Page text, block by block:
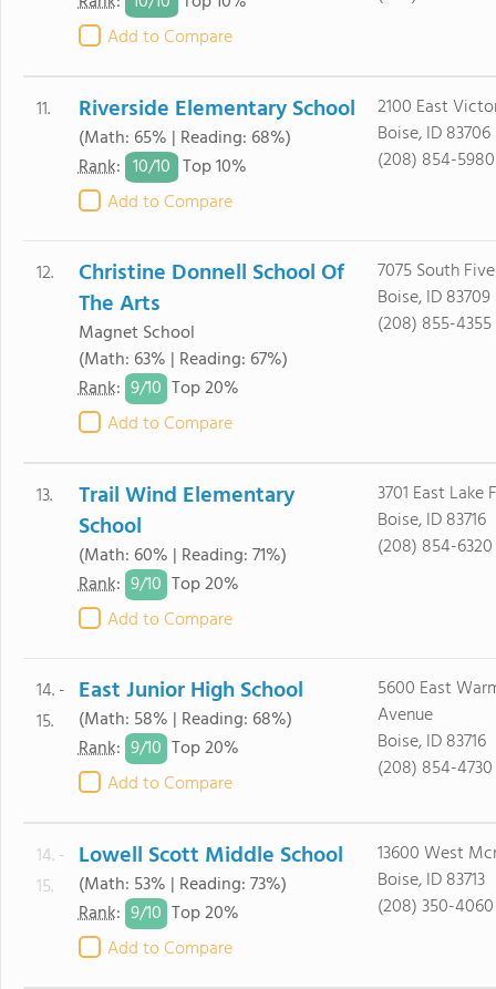
Add to Compare
11. Riverside Elementary School
(Math: 65% | Reading: 68%)
Rank: 10/10 Top 10%
Add to Compare
2100 East
Boise, ID 83706
(208) 854-5980
12.
Christine Donnell School Of
The Arts
Magnet School
(Math: 63% | Reading: 67%)
Rank: 9/10 Top 20%
Add to Compare
7075 South
Boise, ID 83709
(208) 855-4355
13.
Trail Wind Elementary
School
(Math: 60% | Reading: 71%)
Rank: 9/10 Top 20%
Add to Compare
3701 East Lake
Boise, ID 83716
(208) 854-6320
14. -
15.
East Junior High School
(Math: 58% | Reading: 68%)
Rank: 9/10 Top 20%
Add to Compare
5600 East
Avenue
Boise, ID 83716
(208) 854-4730
14. -
15.
Lowell Scott Middle School
(Math: 53% | Reading: 73%)
Rank: 9/10 Top 20%
Add to Compare
13600 West
Boise, ID 83713
(208) 350-4060